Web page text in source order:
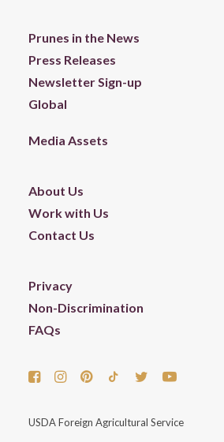
Prunes in the News
Press Releases
Newsletter Sign-up
Global
Media Assets
About Us
Work with Us
Contact Us
Privacy
Non-Discrimination
FAQs
USDA Foreign Agricultural Service